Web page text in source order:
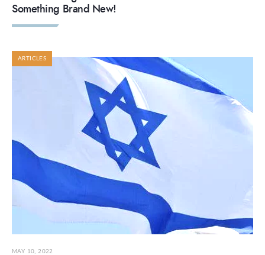
Something Brand New!
ARTICLES
MAY 10, 2022